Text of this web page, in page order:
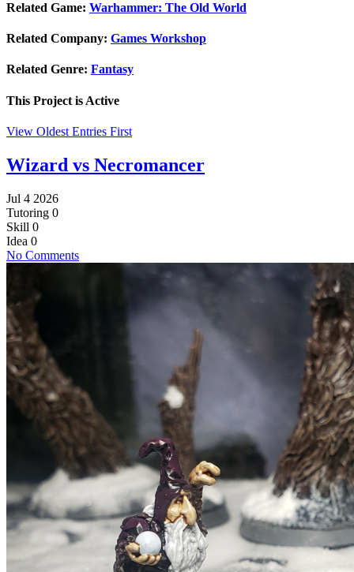
Related Game: Warhammer: The Old World
Related Company: Games Workshop
Related Genre: Fantasy
This Project is Active
View Oldest Entries First
Wizard vs Necromancer
Jul 4 2026
Tutoring 0
Skill 0
Idea 0
No Comments